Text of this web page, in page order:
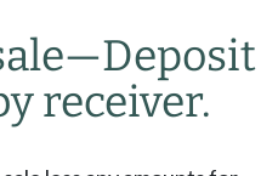
—Deposit
receiver.